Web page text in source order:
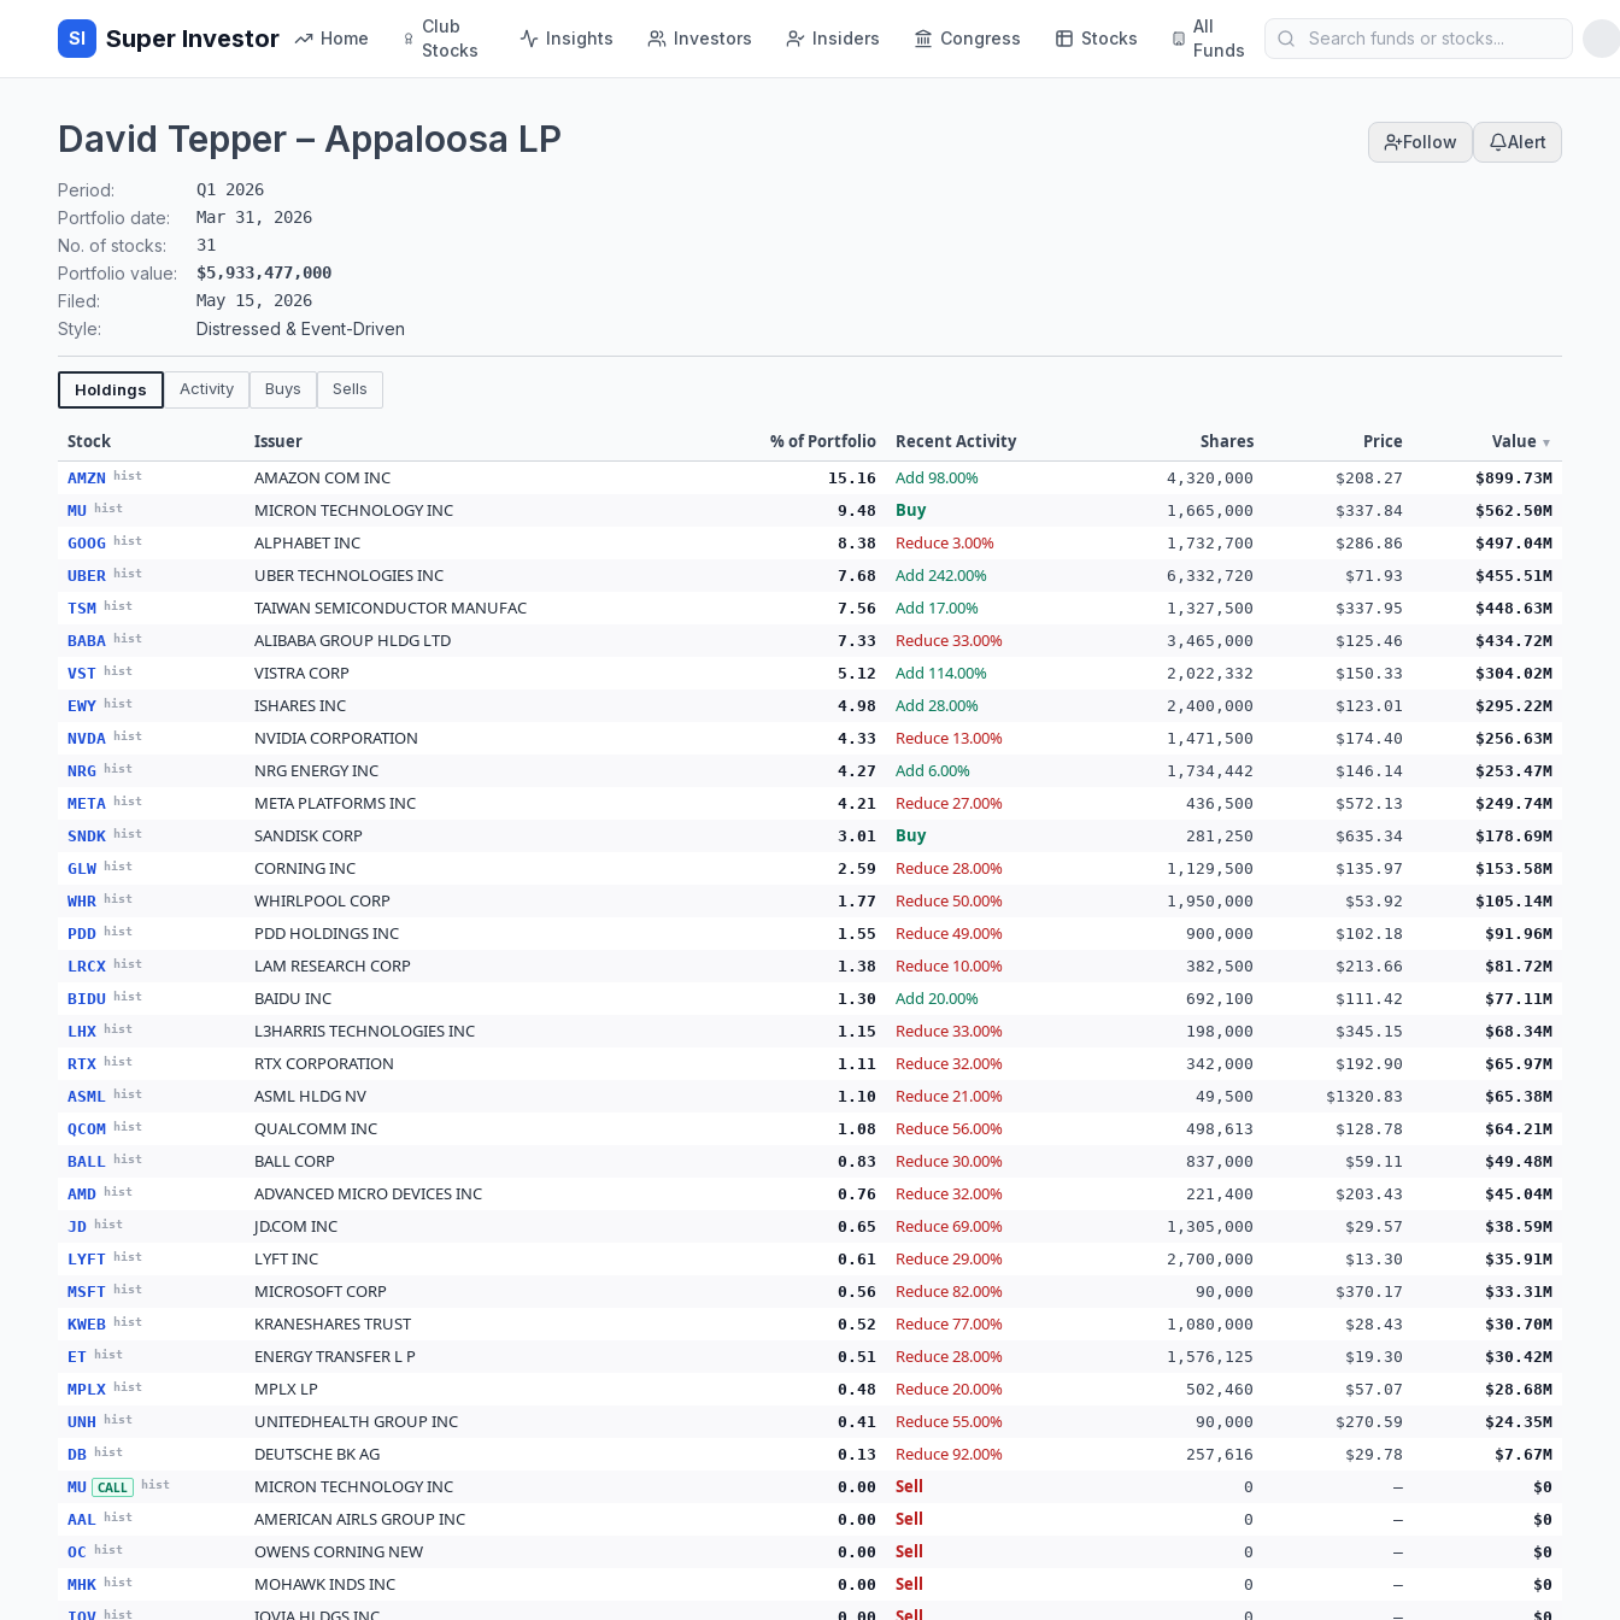
SI Super Investor Home
Club
Stocks
Insights Investors Insiders Congress Stocks
All
Funds
David Tepper – Appaloosa LP Follow Alert
Period: Q1 2026
Portfolio date: Mar 31, 2026
No. of stocks: 31
Portfolio value: $5,933,477,000
Filed: May 15, 2026
Style: Distressed & Event-Driven
Holdings Activity Buys Sells
Stock Issuer % of Portfolio Recent Activity Shares Price Value ▼
AMZN hist AMAZON COM INC 15.16 Add 98.00% 4,320,000 $208.27
$899.73M
MU
hist MICRON TECHNOLOGY INC 9.48 Buy 1,665,000 $337.84
$562.50M
GOOG
hist ALPHABET INC 8.38 Reduce 3.00% 1,732,700 $286.86
$497.04M
UBER
hist UBER TECHNOLOGIES INC 7.68 Add 242.00% 6,332,720 $71.93
$455.51M
TSM
hist TAIWAN SEMICONDUCTOR MANUFAC 7.56 Add 17.00% 1,327,500 $337.95
$448.63M
BABA
hist ALIBABA GROUP HLDG LTD 7.33 Reduce 33.00% 3,465,000 $125.46
$434.72M
VST
hist VISTRA CORP 5.12 Add 114.00% 2,022,332 $150.33
$304.02M
EWY
hist ISHARES INC 4.98 Add 28.00% 2,400,000 $123.01
$295.22M
NVDA
hist NVIDIA CORPORATION 4.33 Reduce 13.00% 1,471,500 $174.40
$256.63M
NRG
hist NRG ENERGY INC 4.27 Add 6.00% 1,734,442 $146.14
$253.47M
META
hist META PLATFORMS INC 4.21 Reduce 27.00% 436,500 $572.13
$249.74M
SNDK
hist SANDISK CORP 3.01 Buy 281,250 $635.34
$178.69M
GLW
hist CORNING INC 2.59 Reduce 28.00% 1,129,500 $135.97
$153.58M
WHR
hist WHIRLPOOL CORP 1.77 Reduce 50.00% 1,950,000 $53.92
$105.14M
PDD
hist PDD HOLDINGS INC 1.55 Reduce 49.00% 900,000 $102.18
$91.96M
LRCX
hist LAM RESEARCH CORP 1.38 Reduce 10.00% 382,500 $213.66
$81.72M
BIDU
hist BAIDU INC 1.30 Add 20.00% 692,100 $111.42
$77.11M
LHX
hist L3HARRIS TECHNOLOGIES INC 1.15 Reduce 33.00% 198,000 $345.15
$68.34M
RTX
hist RTX CORPORATION 1.11 Reduce 32.00% 342,000 $192.90
$65.97M
ASML
hist ASML HLDG NV 1.10 Reduce 21.00% 49,500 $1320.83
$65.38M
QCOM
hist QUALCOMM INC 1.08 Reduce 56.00% 498,613 $128.78
$64.21M
BALL
hist BALL CORP 0.83 Reduce 30.00% 837,000 $59.11
$49.48M
AMD
hist ADVANCED MICRO DEVICES INC 0.76 Reduce 32.00% 221,400 $203.43
$45.04M
JD
hist JD.COM INC 0.65 Reduce 69.00% 1,305,000 $29.57
$38.59M
LYFT
hist LYFT INC 0.61 Reduce 29.00% 2,700,000 $13.30
$35.91M
MSFT
hist MICROSOFT CORP 0.56 Reduce 82.00% 90,000 $370.17
$33.31M
KWEB
hist KRANESHARES TRUST 0.52 Reduce 77.00% 1,080,000 $28.43
$30.70M
ET
hist ENERGY TRANSFER L P 0.51 Reduce 28.00% 1,576,125 $19.30
$30.42M
MPLX
hist MPLX LP 0.48 Reduce 20.00% 502,460 $57.07
$28.68M
UNH
hist UNITEDHEALTH GROUP INC 0.41 Reduce 55.00% 90,000 $270.59
$24.35M
DB
hist DEUTSCHE BK AG 0.13 Reduce 92.00% 257,616 $29.78
$7.67M
MU
CALL hist MICRON TECHNOLOGY INC 0.00 Sell 0 —
$0
AAL
hist AMERICAN AIRLS GROUP INC 0.00 Sell 0 —
$0
OC
hist OWENS CORNING NEW 0.00 Sell 0 —
$0
MHK
hist MOHAWK INDS INC 0.00 Sell 0 —
$0
hist